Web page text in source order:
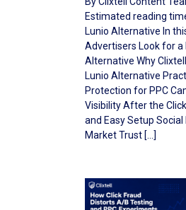
Estimated reading
Lunio Alternative In
Advertisers Look for a
Alternative Why
Lunio Alternative
Protection for PPC
Visibility After the
and Easy Setup Social
Market Trust […]